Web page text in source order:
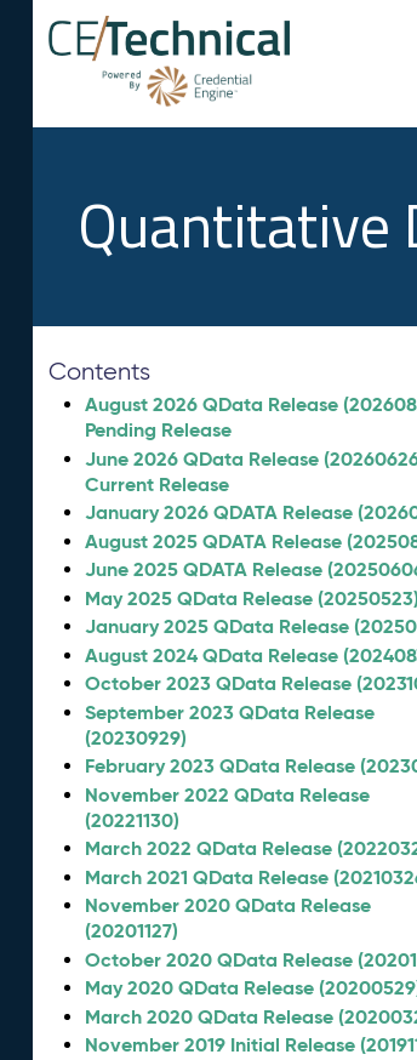
Quantitative
Contents
August 2026 QData Release
Pending Release
June 2026 QData Release
Current Release
January 2026 QDATA Release
August 2025 QDATA Release
June 2025 QDATA Release
May 2025 QData Release (20250523)
January 2025 QData Release
August 2024 QData Release
October 2023 QData Release
September 2023 QData Release
(20230929)
February 2023 QData Release
November 2022 QData Release
(20221130)
March 2022 QData Release
March 2021 QData Release
November 2020 QData Release
(20201127)
October 2020 QData Release
May 2020 QData Release
March 2020 QData Release
November 2019 Initial Release